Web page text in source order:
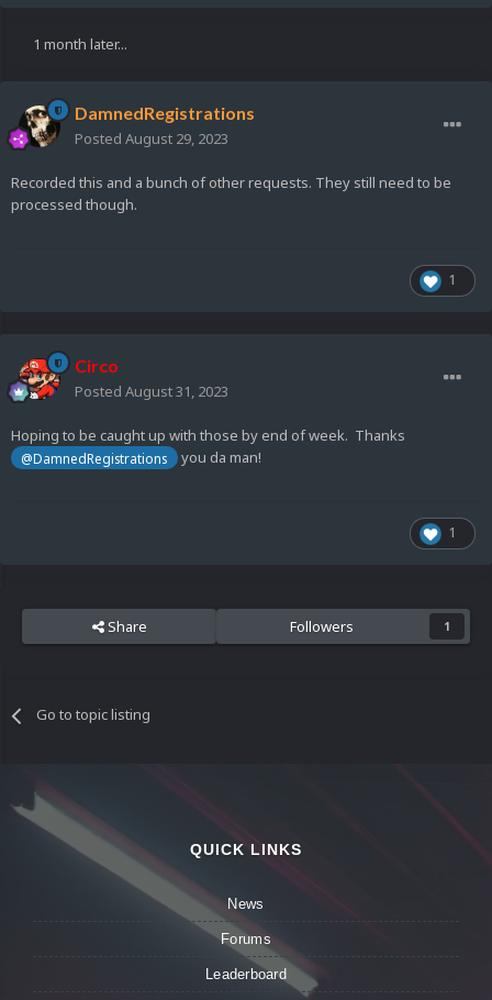
1 month later...
DamnedRegistrations
Posted August 29, 2023
Recorded this and a bunch of other requests. They still need to be
processed though.
1
Circo
Posted August 31, 2023
Hoping to be caught up with those by end of week. Thanks
@DamnedRegistrations you da man!
1
Share Followers 1
Go to topic listing
QUICK LINKS
News
Forums
Leaderboard